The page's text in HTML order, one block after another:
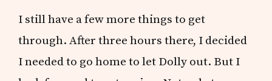
I still have a few more things to get
through. After three hours there, I decided
I needed to go home to let Dolly out. But I